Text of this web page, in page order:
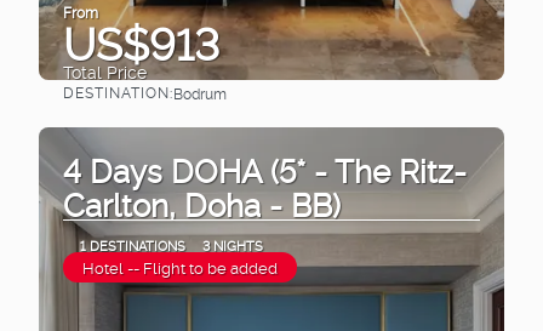
From
US$913
Total Price
DESTINATION:Bodrum
4 Days DOHA (5* - The Ritz-
Carlton, Doha - BB)
1 DESTINATIONS 3 NIGHTS
Hotel -- Flight to be added